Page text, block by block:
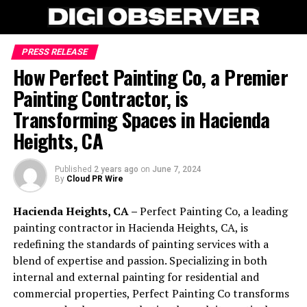
PRESS RELEASE
How Perfect Painting Co, a Premier
Painting Contractor, is
Transforming Spaces in Hacienda
Heights, CA
Published 2 years ago on June 7, 2024
By Cloud PR Wire
Hacienda Heights, CA –Perfect Painting Co, a leading
painting contractor in Hacienda Heights, CA, is
redefining the standards of painting services with a
blend of expertise and passion. Specializing in both
internal and external painting for residential and
commercial properties, Perfect Painting Co transforms